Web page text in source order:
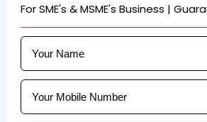
For SME's & MSME's Business |